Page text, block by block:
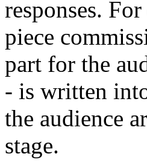
responses.
piece
part for the
- is written
the audience
stage.